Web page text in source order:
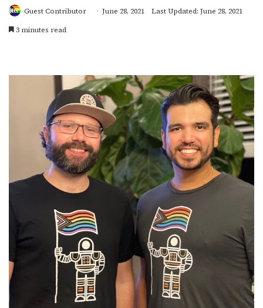
Guest Contributor June 28, 2021
Last Updated: June 28, 2021
3 minutes read